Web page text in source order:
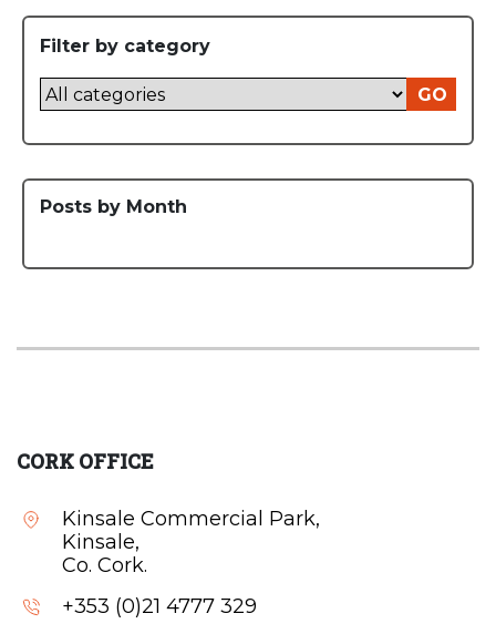
Filter by category
GO
Posts by Month
CORK OFFICE
Kinsale Commercial Park,
Kinsale,
Co. Cork.
+353 (0)21 4777 329